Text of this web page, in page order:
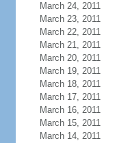
March 24, 2011
March 23, 2011
March 22, 2011
March 21, 2011
March 20, 2011
March 19, 2011
March 18, 2011
March 17, 2011
March 16, 2011
March 15, 2011
March 14, 2011